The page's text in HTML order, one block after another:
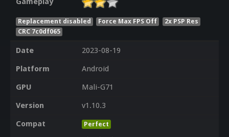
Replacement disabled Force Max FPS Off
2x PSP Res
CRC 7c0df065
Date
2023-08-19
Platform
Android
GPU
Mali-G71
Version
v1.10.3
Compat
Perfect